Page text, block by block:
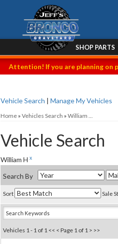
SHOP PARTS
Attention! If you are planning on
Vehicle Search | Manage My Vehicles
Home » Vehicles Search » William ...
Vehicle Search
William H x
Search By
Sort Sale
Vehicles 1 - 1 of 1 << < Page 1 of 1 > >>